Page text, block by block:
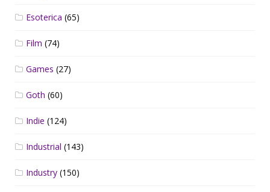
Esoterica (65)
Film (74)
Games (27)
Goth (60)
Indie (124)
Industrial (143)
Industry (150)